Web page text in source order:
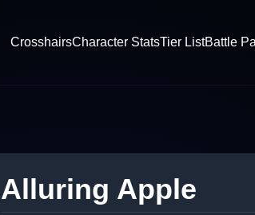
CrosshairsCharacter StatsTier ListBattle
Alluring Apple